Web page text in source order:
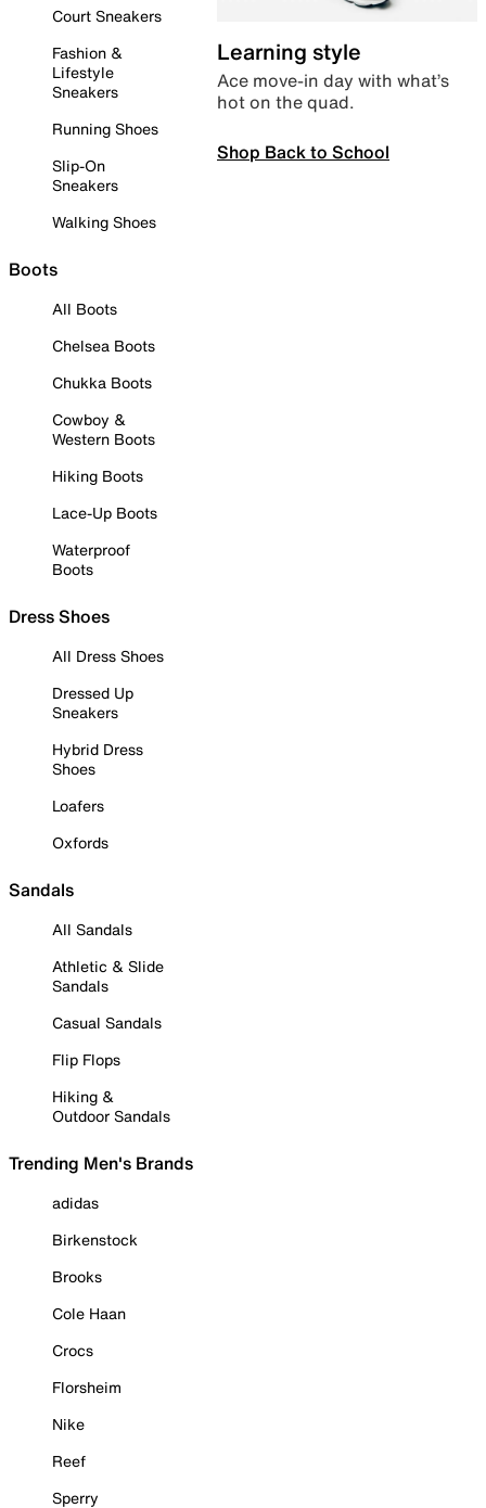
Court Sneakers
Fashion &
Lifestyle
Sneakers
Running Shoes
Slip-On
Sneakers
Walking Shoes
Boots
All Boots
Chelsea Boots
Chukka Boots
Cowboy &
Western Boots
Hiking Boots
Lace-Up Boots
Waterproof
Boots
Dress Shoes
All Dress Shoes
Dressed Up
Sneakers
Hybrid Dress
Shoes
Loafers
Oxfords
Sandals
All Sandals
Athletic & Slide
Sandals
Casual Sandals
Flip Flops
Hiking &
Outdoor Sandals
Trending Men's Brands
adidas
Birkenstock
Brooks
Cole Haan
Crocs
Florsheim
Nike
Reef
Sperry
Learning style
Ace move-in day with what’s
hot on the quad.
Shop Back to School